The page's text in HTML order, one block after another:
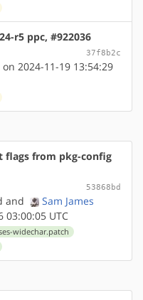
r5 ppc, #922036
37f8b2c
2024-11-19 13:54:29
flags from pkg-config
53868bd
and
Sam James
UTC
widechar.patch